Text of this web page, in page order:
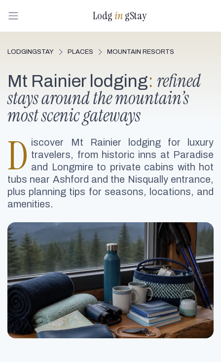
LodgingStay
LODGINGSTAY PLACES MOUNTAIN RESORTS
Mt Rainier lodging: refined
stays around the mountain’s
most scenic gateways
D iscover Mt Rainier lodging for luxury
travelers, from historic inns at Paradise
and Longmire to private cabins with hot
tubs near Ashford and the Nisqually entrance,
plus planning tips for seasons, locations, and
amenities.